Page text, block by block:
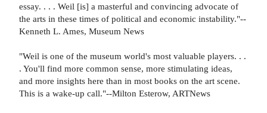
essay. . . . Weil [is] a masterful and convincing advocate of
the arts in these times of political and economic instability."--
Kenneth L. Ames, Museum News
"Weil is one of the museum world's most valuable players. . .
. You'll find more common sense, more stimulating ideas,
and more insights here than in most books on the art scene.
This is a wake-up call."--Milton Esterow, ARTNews